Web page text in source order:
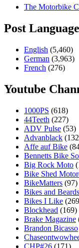
The Motorbike
Post Language
English (5,460)
German (3,963)
French (276)
Youtube
1000PS (618)
44Teeth (227)
ADV Pulse (53)
Advanblack
Affe auf Bike
Bennetts Bike
Big Rock Moto
Bike Shed
BikeMatters (97)
Bikes and Beards
Bikes I Like
Blockhead (169)
Brake Magazine
Brandon Bicasso
CHP#26 (171)